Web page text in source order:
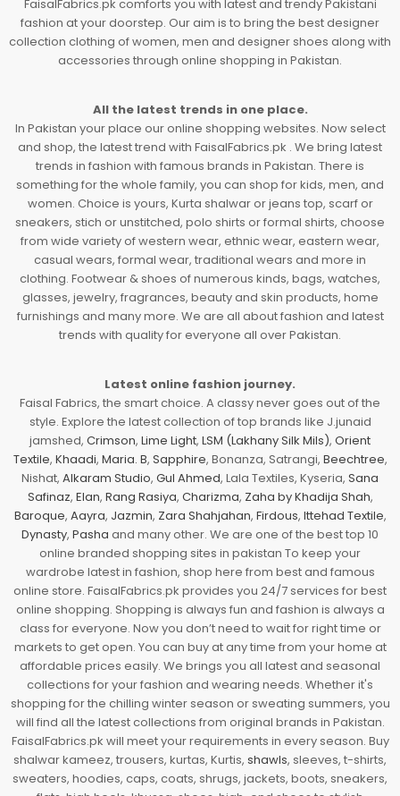
FaisalFabrics.pk comforts you with latest and trendy Pakistani
fashion at your doorstep. Our aim is to bring the best designer
collection clothing of women, men and designer shoes along with
accessories through online shopping in Pakistan.
All the latest trends in one place.
In Pakistan your place our online shopping websites. Now select
and shop, the latest trend with FaisalFabrics.pk . We bring latest
trends in fashion with famous brands in Pakistan. There is
something for the whole family, you can shop for kids, men, and
women. Choice is yours, Kurta shalwar or jeans top, scarf or
sneakers, stich or unstitched, polo shirts or formal shirts, choose
from wide variety of western wear, ethnic wear, eastern wear,
casual wears, formal wear, traditional wears and more in
clothing. Footwear & shoes of numerous kinds, bags, watches,
glasses, jewelry, fragrances, beauty and skin products, home
furnishings and many more. We are all about fashion and latest
trends with quality for everyone all over Pakistan.
Latest online fashion journey.
Faisal Fabrics, the smart choice. A classy never goes out of the
style. Explore the latest collection of top brands like J.junaid
jamshed, Crimson, Lime Light, LSM (Lakhany Silk Mils), Orient
Textile, Khaadi, Maria. B, Sapphire, Bonanza, Satrangi, Beechtree,
Nishat, Alkaram Studio, Gul Ahmed, Lala Textiles, Kyseria, Sana
Safinaz, Elan, Rang Rasiya, Charizma, Zaha by Khadija Shah,
Baroque, Aayra, Jazmin, Zara Shahjahan, Firdous, Ittehad Textile,
Dynasty, Pasha and many other. We are one of the best top 10
online branded shopping sites in pakistan To keep your
wardrobe latest in fashion, shop here from best and famous
online store. FaisalFabrics.pk provides you 24/7 services for best
online shopping. Shopping is always fun and fashion is always a
class for everyone. Now you don’t need to wait for right time or
markets to get open. You can buy at any time from your home at
affordable prices easily. We brings you all latest and seasonal
collections for your fashion and wearing needs. Whether it's
shopping for the chilling winter season or sweating summers, you
will find all the latest collections from original brands in Pakistan.
FaisalFabrics.pk will meet your requirements in every season. Buy
shalwar kameez, trousers, kurtas, Kurtis, shawls, sleeves, t-shirts,
sweaters, hoodies, caps, coats, shrugs, jackets, boots, sneakers,